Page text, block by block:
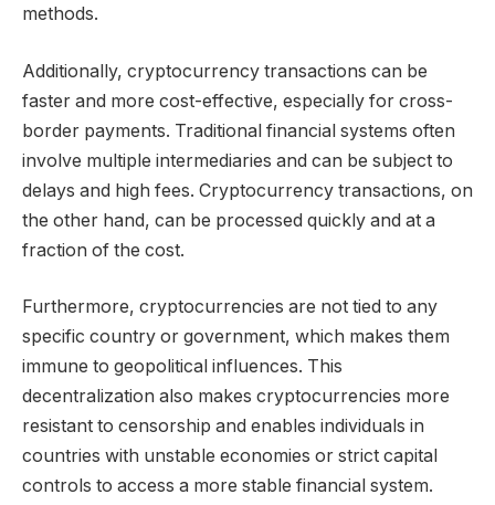
methods.
Additionally, cryptocurrency transactions can be
faster and more cost-effective, especially for cross-
border payments. Traditional financial systems often
involve multiple intermediaries and can be subject to
delays and high fees. Cryptocurrency transactions, on
the other hand, can be processed quickly and at a
fraction of the cost.
Furthermore, cryptocurrencies are not tied to any
specific country or government, which makes them
immune to geopolitical influences. This
decentralization also makes cryptocurrencies more
resistant to censorship and enables individuals in
countries with unstable economies or strict capital
controls to access a more stable financial system.